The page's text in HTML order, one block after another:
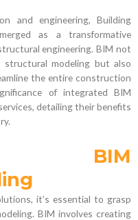
and engineering, Building
as a transformative
engineering. BIM not
structural modeling but also
the entire construction
of integrated BIM
detailing their benefits
BIM
it’s essential to grasp
BIM involves creating